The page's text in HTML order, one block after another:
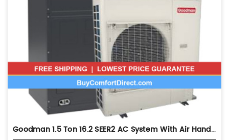
Goodman 1.5 Ton 16.2 SEER2 AC System With Air Handler - Multi-Position - GXV6SS1810